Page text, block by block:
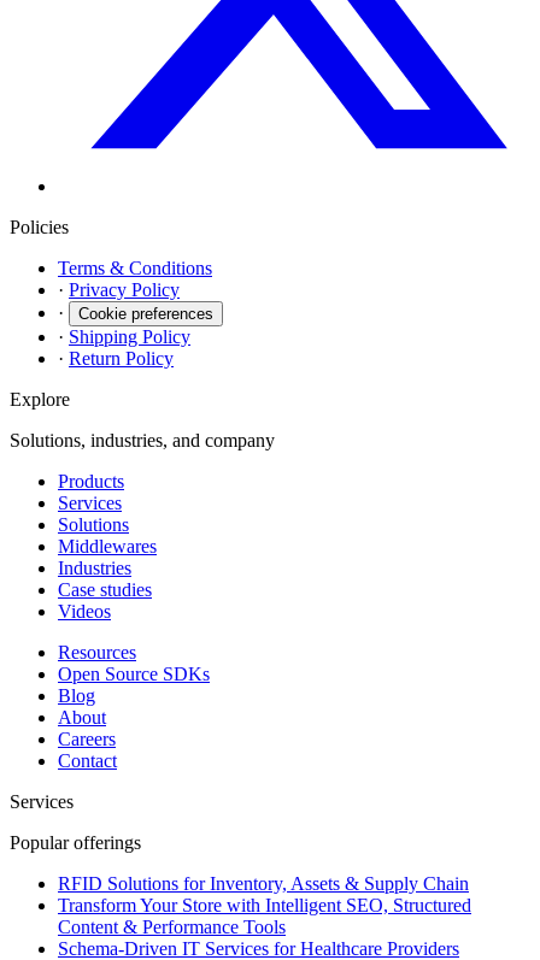
Policies
Terms & Conditions
· Privacy Policy
·
Cookie preferences
· Shipping Policy
· Return Policy
Explore
Solutions, industries, and company
Products
Services
Solutions
Middlewares
Industries
Case studies
Videos
Resources
Open Source SDKs
Blog
About
Careers
Contact
Services
Popular offerings
RFID Solutions for Inventory, Assets & Supply Chain
Transform Your Store with Intelligent SEO, Structured
Content & Performance Tools
Schema-Driven IT Services for Healthcare Providers